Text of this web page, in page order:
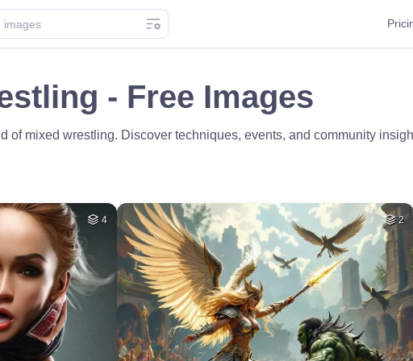
- Free Images
of mixed wrestling. Discover techniques, events, and community
4 2